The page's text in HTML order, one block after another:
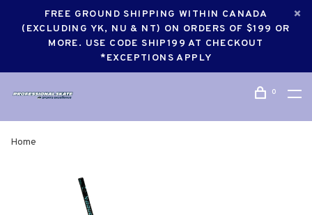
FREE GROUND SHIPPING WITHIN CANADA
(EXCLUDING YK, NU & NT) ON ORDERS OF $199 OR
MORE. USE CODE SHIP199 AT CHECKOUT
*EXCEPTIONS APPLY
0
Home